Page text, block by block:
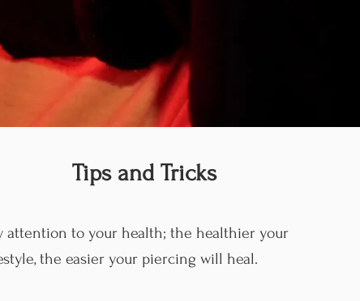
Tips and Tricks
attention to your health; the healthier your
the easier your piercing will heal.